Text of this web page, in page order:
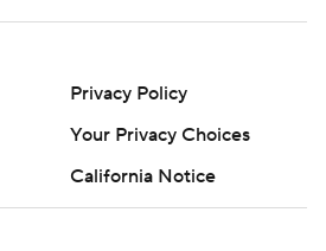
Privacy Policy
Your Privacy Choices
California Notice